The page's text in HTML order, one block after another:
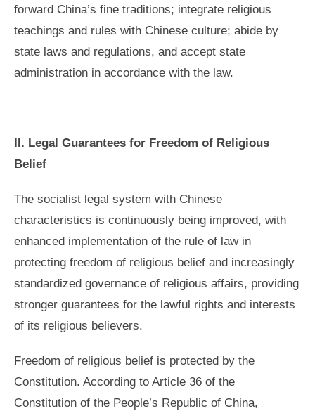
forward China’s fine traditions; integrate religious
teachings and rules with Chinese culture; abide by
state laws and regulations, and accept state
administration in accordance with the law.
II. Legal Guarantees for Freedom of Religious
Belief
The socialist legal system with Chinese
characteristics is continuously being improved, with
enhanced implementation of the rule of law in
protecting freedom of religious belief and increasingly
standardized governance of religious affairs, providing
stronger guarantees for the lawful rights and interests
of its religious believers.
Freedom of religious belief is protected by the
Constitution. According to Article 36 of the
Constitution of the People’s Republic of China,